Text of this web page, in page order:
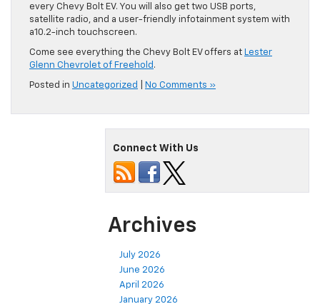
every Chevy Bolt EV. You will also get two USB ports,
satellite radio, and a user-friendly infotainment system with
a10.2-inch touchscreen.
Come see everything the Chevy Bolt EV offers at Lester
Glenn Chevrolet of Freehold .
Posted in Uncategorized No Comments »
Connect With Us
Archives
July 2026
June 2026
April 2026
January 2026